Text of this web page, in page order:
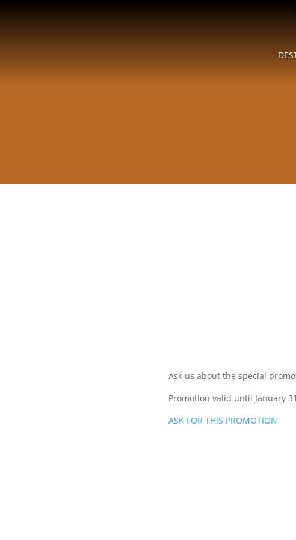
Ask us about the special
Promotion valid until January
ASK FOR THIS PROMOTION